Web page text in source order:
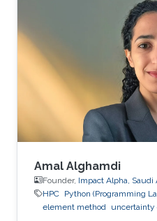
Amal Alghamdi
Founder, Impact Alpha, Saudi
HPC Python (Programming
element method
uncertainty